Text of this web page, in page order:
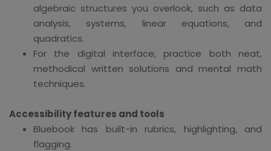
algebraic structures you overlook, such as data
analysis, systems, linear equations, and
quadratics.
For the digital interface, practice both neat,
methodical written solutions and mental math
techniques.
Accessibility features and tools
Bluebook has built-in rubrics, highlighting, and
flagging.